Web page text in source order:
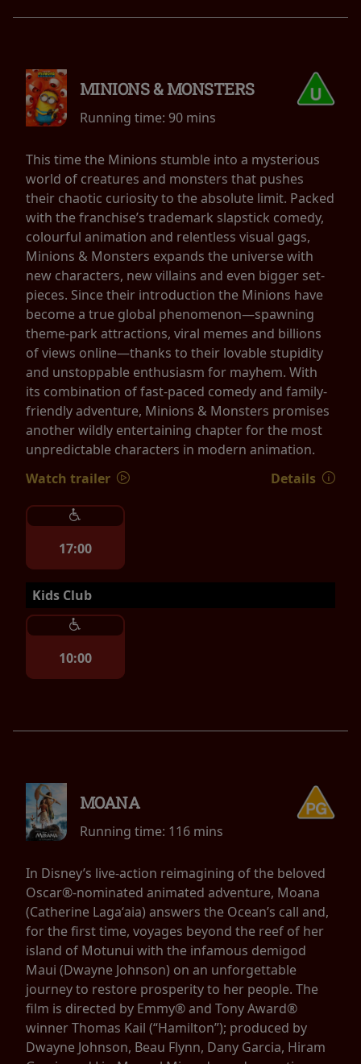
MINIONS & MONSTERS
Running time: 90 mins
This time the Minions stumble into a mysterious
world of creatures and monsters that pushes
their chaotic curiosity to the absolute limit. Packed
with the franchise’s trademark slapstick comedy,
colourful animation and relentless visual gags,
Minions & Monsters expands the universe with
new characters, new villains and even bigger set-
pieces. Since their introduction the Minions have
become a true global phenomenon—spawning
theme-park attractions, viral memes and billions
of views online—thanks to their lovable stupidity
and unstoppable enthusiasm for mayhem. With
its combination of fast-paced comedy and family-
friendly adventure, Minions & Monsters promises
another wildly entertaining chapter for the most
unpredictable characters in modern animation.
Watch trailer
Details
17:00
Kids Club
10:00
MOANA
Running time: 116 mins
In Disney’s live-action reimagining of the beloved
Oscar®-nominated animated adventure, Moana
(Catherine Lagaʻaia) answers the Ocean’s call and,
for the first time, voyages beyond the reef of her
island of Motunui with the infamous demigod
Maui (Dwayne Johnson) on an unforgettable
journey to restore prosperity to her people. The
film is directed by Emmy® and Tony Award®
winner Thomas Kail (“Hamilton”); produced by
Dwayne Johnson, Beau Flynn, Dany Garcia, Hiram